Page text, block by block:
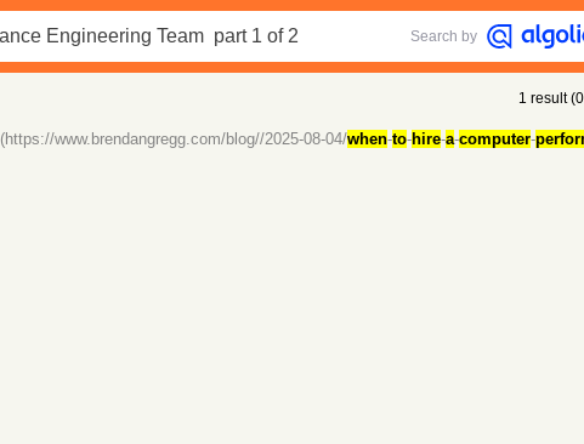
Search by
1 result(
(https://www.brendangregg.com/blog//2025-08-04/when-to-hire-a-computer-